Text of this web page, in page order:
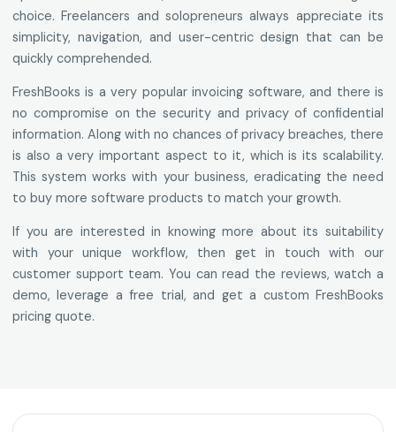
choice. Freelancers and solopreneurs always appreciate its
simplicity, navigation, and user-centric design that can be
quickly comprehended.
FreshBooks is a very popular invoicing software, and there is
no compromise on the security and privacy of confidential
information. Along with no chances of privacy breaches, there
is also a very important aspect to it, which is its scalability.
This system works with your business, eradicating the need
to buy more software products to match your growth.
If you are interested in knowing more about its suitability
with your unique workflow, then get in touch with our
customer support team. You can read the reviews, watch a
demo, leverage a free trial, and get a custom FreshBooks
pricing quote.